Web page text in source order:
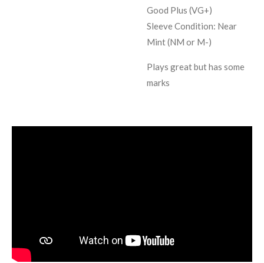
Good Plus (VG+)
Sleeve Condition: Near
Mint (NM or M-)
Plays great but has some
marks